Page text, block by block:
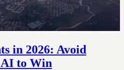
in 2026: Avoid
AI to Win